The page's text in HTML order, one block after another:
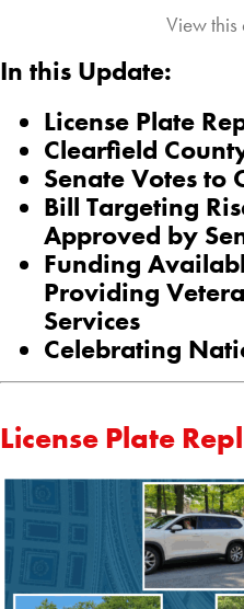
View
In this Update:
License Plate
Clearfield
Senate Votes to
Bill Targeting
Approved by
Funding
Providing
Services
Celebrating
License Plate